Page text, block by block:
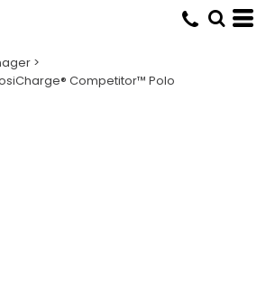
>
Competitor™ Polo